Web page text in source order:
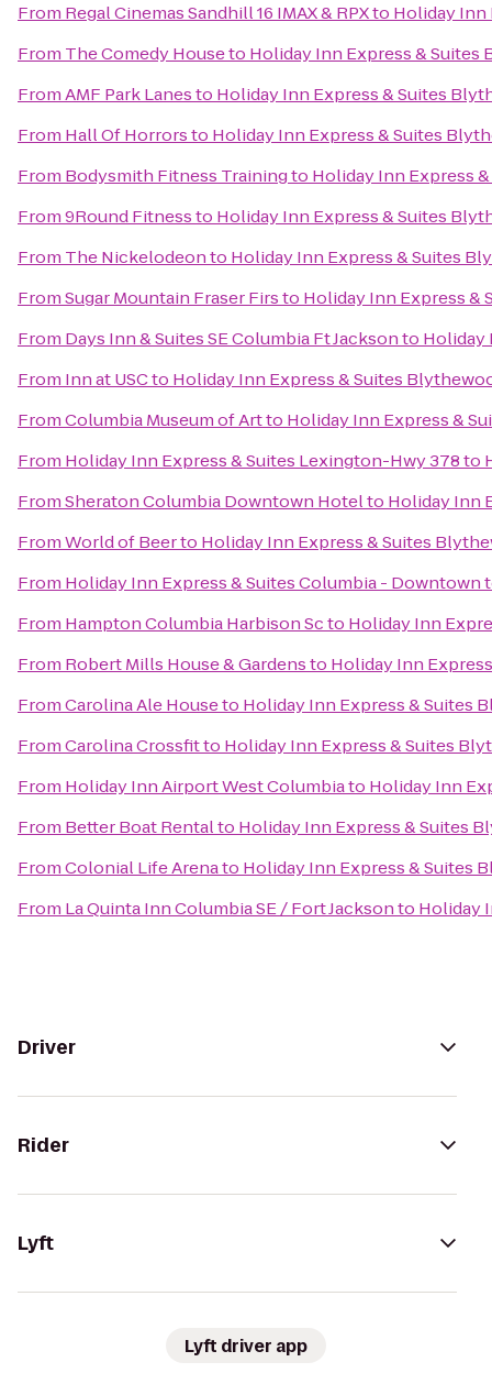
From Regal Cinemas Sandhill 16 IMAX & RPXto Holiday Inn
From The Comedy Houseto Holiday Inn Express & Suites
FromAMF Park Lanesto Holiday Inn Express & Suites
From Hall Of Horrorsto Holiday Inn Express & Suites
From Bodysmith Fitness Trainingto Holiday Inn Express
From9Round Fitnessto Holiday Inn Express & Suites
From The Nickelodeonto Holiday Inn Express & Suites
FromSugar Mountain Fraser Firsto Holiday Inn Express &
From Days Inn & Suites SE Columbia Ft Jacksonto Holiday
From Inn at USCto Holiday Inn Express & Suites
FromColumbia Museum of Artto Holiday Inn Express &
From Holiday Inn Express & Suites Lexington-Hwy 378to
FromSheraton Columbia Downtown Hotelto Holiday Inn
FromWorld of Beerto Holiday Inn Express & Suites
From Holiday Inn Express & Suites Columbia - Downtown
From Hampton Columbia Harbison Scto Holiday Inn
From Robert Mills House & Gardensto Holiday Inn
FromCarolina Ale Houseto Holiday Inn Express & Suites
FromCarolina Crossfitto Holiday Inn Express & Suites
From Holiday Inn Airport West Columbiato Holiday Inn
From Better Boat Rentalto Holiday Inn Express & Suites
FromColonial Life Arenato Holiday Inn Express & Suites
From La Quinta Inn Columbia SE / Fort Jacksonto Holiday
Driver
Rider
Lyft
Lyft driver app